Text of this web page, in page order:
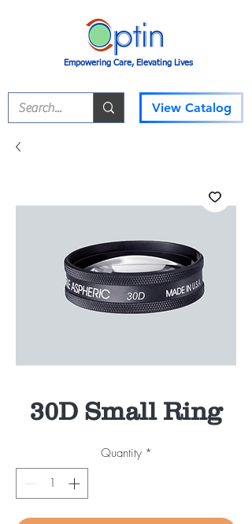
Empowering Care, Elevating Lives
View Catalog
30D Small Ring
Quantity *